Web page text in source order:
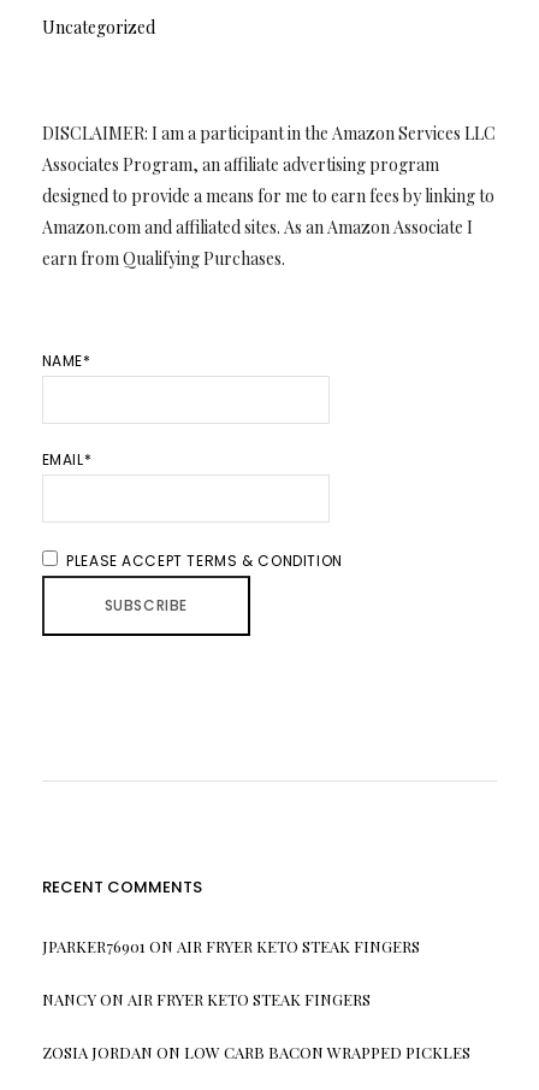
Uncategorized
DISCLAIMER: I am a participant in the Amazon Services LLC
Associates Program, an affiliate advertising program
designed to provide a means for me to earn fees by linking to
Amazon.com and affiliated sites. As an Amazon Associate I
earn from Qualifying Purchases.
NAME*
EMAIL*
PLEASE ACCEPT TERMS & CONDITION
RECENT COMMENTS
JPARKER76901 ON AIR FRYER KETO STEAK FINGERS
NANCYON AIR FRYER KETO STEAK FINGERS
ZOSIA JORDAN ON LOW CARB BACON WRAPPED PICKLES